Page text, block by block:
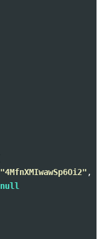
"4MfnXMIwawSp6Oi2" ,
null